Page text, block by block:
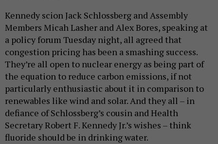
Kennedy scion Jack Schlossberg and Assembly
Members Micah Lasher and Alex Bores, speaking at
a policy forum Tuesday night, all agreed that
congestion pricing has been a smashing success.
They’re all open to nuclear energy as being part of
the equation to reduce carbon emissions, if not
particularly enthusiastic about it in comparison to
renewables like wind and solar. And they all – in
defiance of Schlossberg’s cousin and Health
Secretary Robert F. Kennedy Jr.’s wishes – think
fluoride should be in drinking water.